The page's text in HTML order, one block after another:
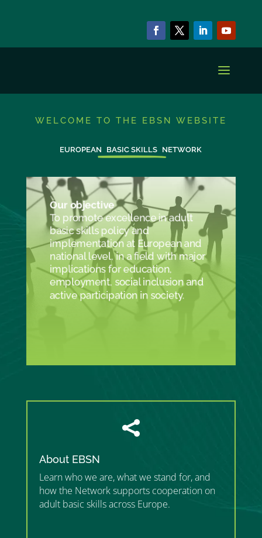
WELCOME TO THE EBSN WEBSITE
EUROPEAN BASIC SKILLS NETWORK
Our objective
To promote excellence in adult
basic skills policy and
implementation at European and
national level, in a field with major
implications for education,
employment, social inclusion and
active participation in society.

About EBSN
Learn who we are, what we stand for, and
how the Network supports cooperation on
adult basic skills across Europe.